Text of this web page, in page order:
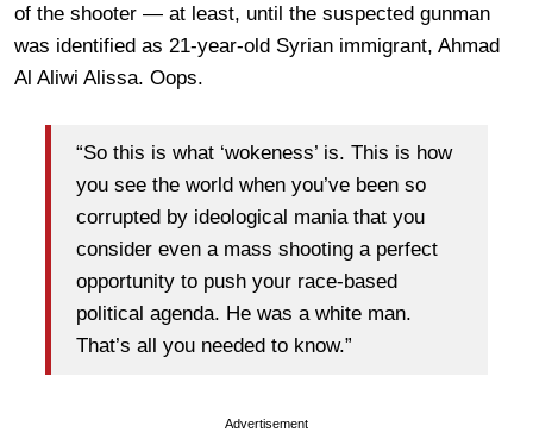
of the shooter — at least, until the suspected gunman
was identified as 21-year-old Syrian immigrant, Ahmad
Al Aliwi Alissa. Oops.
“So this is what ‘wokeness’ is. This is how
you see the world when you’ve been so
corrupted by ideological mania that you
consider even a mass shooting a perfect
opportunity to push your race-based
political agenda. He was a white man.
That’s all you needed to know.”
Advertisement